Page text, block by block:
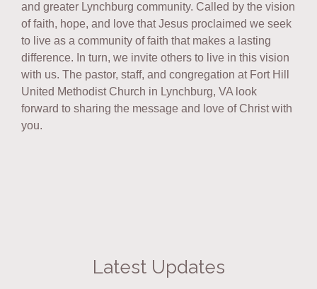
and greater Lynchburg community. Called by the vision
of faith, hope, and love that Jesus proclaimed we seek
to live as a community of faith that makes a lasting
difference. In turn, we invite others to live in this vision
with us. The pastor, staff, and congregation at Fort Hill
United Methodist Church in Lynchburg, VA look
forward to sharing the message and love of Christ with
you.
Latest Updates